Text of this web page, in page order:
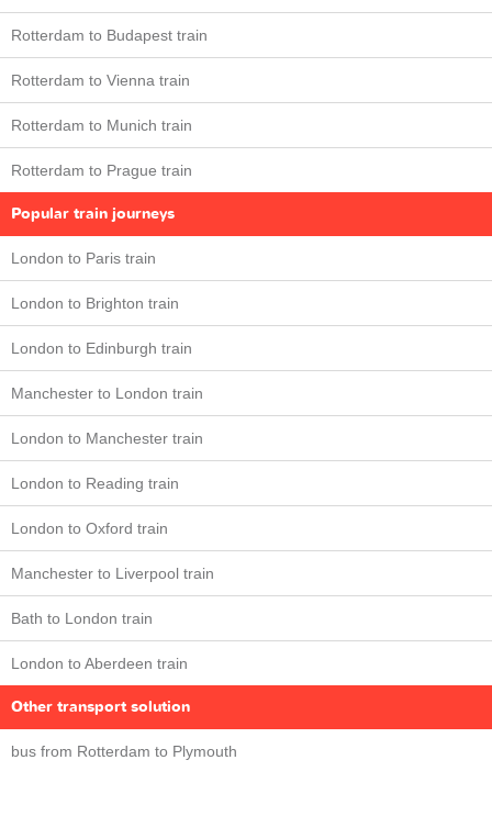
Rotterdam to Budapest train
Rotterdam to Vienna train
Rotterdam to Munich train
Rotterdam to Prague train
Popular train journeys
London to Paris train
London to Brighton train
London to Edinburgh train
Manchester to London train
London to Manchester train
London to Reading train
London to Oxford train
Manchester to Liverpool train
Bath to London train
London to Aberdeen train
Other transport solution
bus from Rotterdam to Plymouth